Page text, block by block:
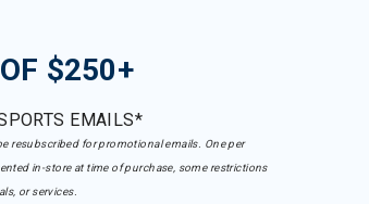
$250+
EMAILS*
resubscribed for promotional emails. One per
in-store at time of purchase, some restrictions
or services.